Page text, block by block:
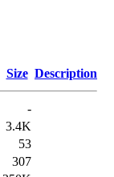
Size Description
-
3.4K
53
307